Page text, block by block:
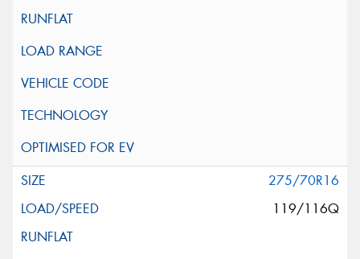
275/70R16
119/116Q